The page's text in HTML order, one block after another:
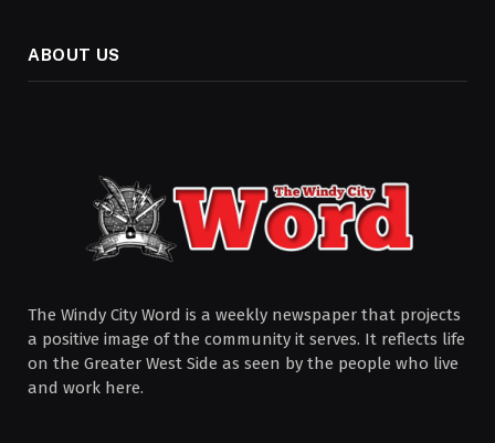
ABOUT US
The Windy City Word is a weekly newspaper that projects
a positive image of the community it serves. It reflects life
on the Greater West Side as seen by the people who live
and work here.